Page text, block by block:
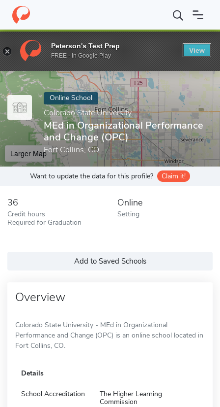
Home Online Schools Colorado State University MEd in
Enter a keyword
Online School
Colorado State University
MEd in Organizational Performance
and Change (OPC)
Fort Collins, CO
Larger Map
Want to update the data for this profile? Claim it!
36
Credit hours
Required for Graduation
Online
Setting
Add to Saved Schools
Overview
Colorado State University - MEd in Organizational
Performance and Change (OPC) is an online school located in
Fort Collins, CO.
Details
School Accreditation
The Higher Learning
Commission
Peterson's Test Prep
FREE - In Google Play
View